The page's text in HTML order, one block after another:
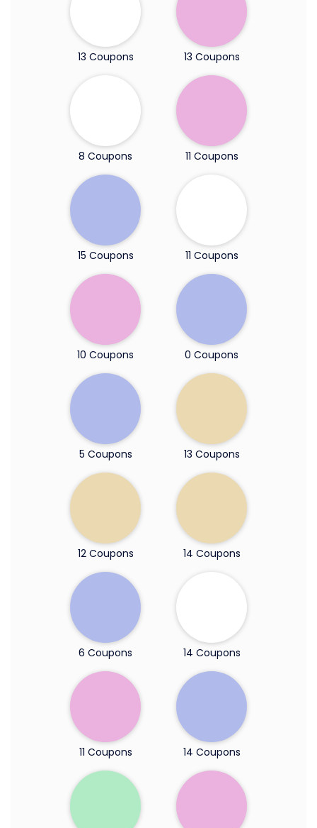
13 Coupons 13 Coupons
8 Coupons 11 Coupons
15 Coupons 11 Coupons
10 Coupons 0 Coupons
5 Coupons 13 Coupons
12 Coupons 14 Coupons
6 Coupons 14 Coupons
11 Coupons 14 Coupons